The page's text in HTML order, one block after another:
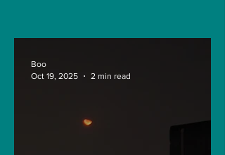
Boo
Oct 19, 2025
2 min read